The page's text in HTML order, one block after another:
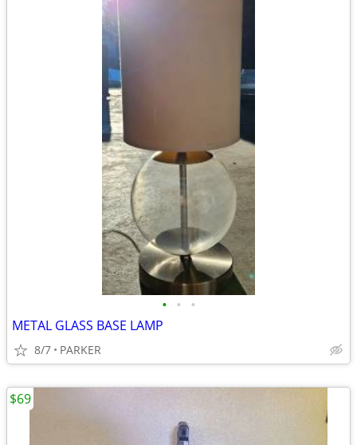
• • •
METAL GLASS BASE LAMP
8/7 PARKER
$69